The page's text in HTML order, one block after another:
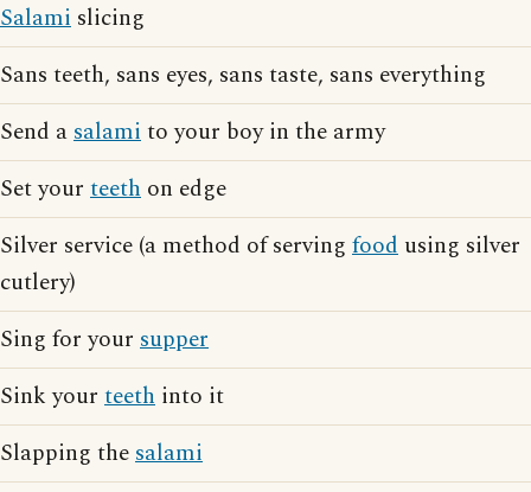
Salami slicing
Sans teeth, sans eyes, sans taste, sans everything
Send asalamito your boy in the army
Set your teeth on edge
Silver service (a method of serving food using silver
cutlery)
Sing for your supper
Sink your teeth into it
Slapping thesalami